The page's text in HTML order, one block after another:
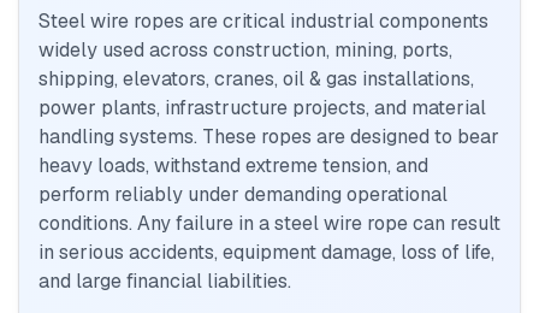
Steel wire ropes are critical industrial components
widely used across construction, mining, ports,
shipping, elevators, cranes, oil & gas installations,
power plants, infrastructure projects, and material
handling systems. These ropes are designed to bear
heavy loads, withstand extreme tension, and
perform reliably under demanding operational
conditions. Any failure in a steel wire rope can result
in serious accidents, equipment damage, loss of life,
and large financial liabilities.